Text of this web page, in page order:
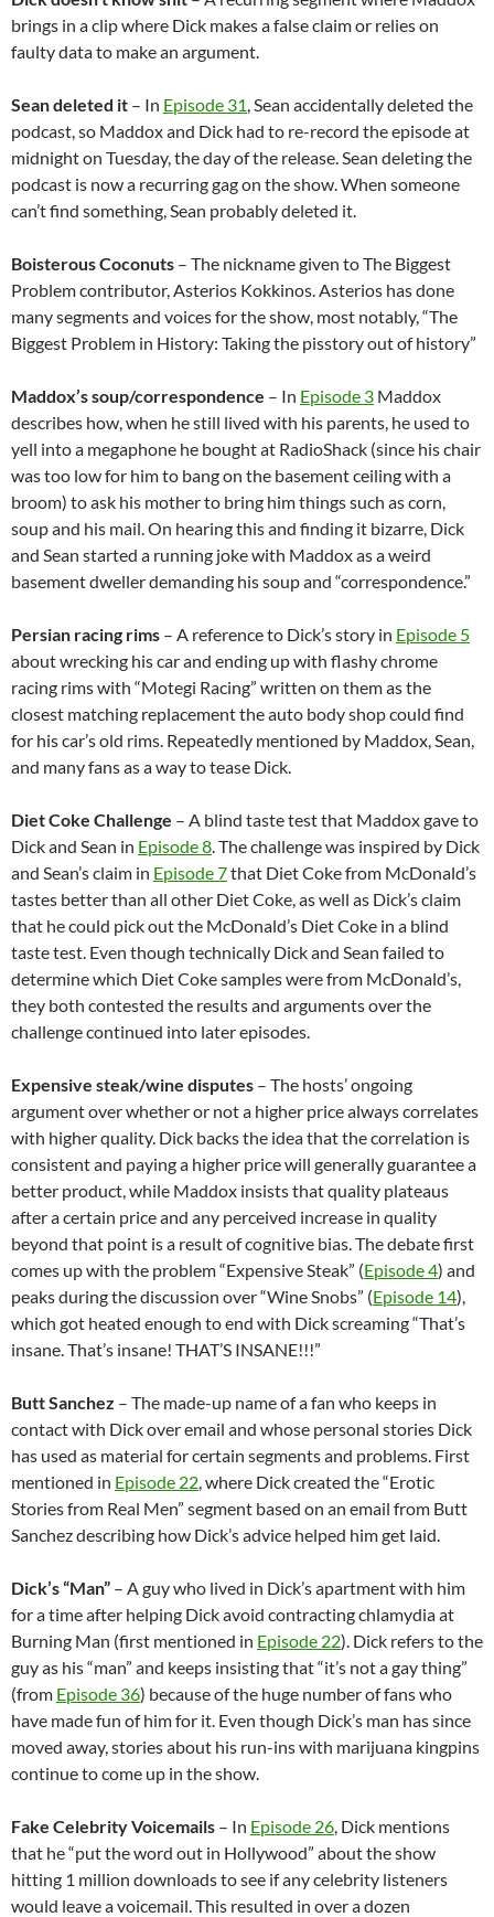
brings in a clip where Dick makes a false claim or relies on
faulty data to make an argument.
Sean deleted it – In Episode 31, Sean accidentally deleted the
podcast, so Maddox and Dick had to re-record the episode at
midnight on Tuesday, the day of the release. Sean deleting the
podcast is now a recurring gag on the show. When someone
can’t find something, Sean probably deleted it.
Boisterous Coconuts – The nickname given to The Biggest
Problem contributor, Asterios Kokkinos. Asterios has done
many segments and voices for the show, most notably, “The
Biggest Problem in History: Taking the pisstory out of history”
Maddox’s soup/correspondence – In Episode 3 Maddox
describes how, when he still lived with his parents, he used to
yell into a megaphone he bought at RadioShack (since his chair
was too low for him to bang on the basement ceiling with a
broom) to ask his mother to bring him things such as corn,
soup and his mail. On hearing this and finding it bizarre, Dick
and Sean started a running joke with Maddox as a weird
basement dweller demanding his soup and “correspondence.”
Persian racing rims – A reference to Dick’s story in Episode 5
about wrecking his car and ending up with flashy chrome
racing rims with “Motegi Racing” written on them as the
closest matching replacement the auto body shop could find
for his car’s old rims. Repeatedly mentioned by Maddox, Sean,
and many fans as a way to tease Dick.
Diet Coke Challenge – A blind taste test that Maddox gave to
Dick and Sean in Episode 8. The challenge was inspired by Dick
and Sean’s claim in Episode 7that Diet Coke from McDonald’s
tastes better than all other Diet Coke, as well as Dick’s claim
that he could pick out the McDonald’s Diet Coke in a blind
taste test. Even though technically Dick and Sean failed to
determine which Diet Coke samples were from McDonald’s,
they both contested the results and arguments over the
challenge continued into later episodes.
Expensive steak/wine disputes – The hosts’ ongoing
argument over whether or not a higher price always correlates
with higher quality. Dick backs the idea that the correlation is
consistent and paying a higher price will generally guarantee a
better product, while Maddox insists that quality plateaus
after a certain price and any perceived increase in quality
beyond that point is a result of cognitive bias. The debate first
comes up with the problem “Expensive Steak” (Episode 4) and
peaks during the discussion over “Wine Snobs” (Episode 14),
which got heated enough to end with Dick screaming “That’s
insane. That’s insane! THAT’S INSANE!!!”
Butt Sanchez – The made-up name of a fan who keeps in
contact with Dick over email and whose personal stories Dick
has used as material for certain segments and problems. First
mentioned in Episode 22, where Dick created the “Erotic
Stories from Real Men” segment based on an email from Butt
Sanchez describing how Dick’s advice helped him get laid.
Dick’s “Man” – A guy who lived in Dick’s apartment with him
for a time after helping Dick avoid contracting chlamydia at
Burning Man (first mentioned in Episode 22). Dick refers to the
guy as his “man” and keeps insisting that “it’s not a gay thing”
(from Episode 36) because of the huge number of fans who
have made fun of him for it. Even though Dick’s man has since
moved away, stories about his run-ins with marijuana kingpins
continue to come up in the show.
Fake Celebrity Voicemails – In Episode 26, Dick mentions
that he “put the word out in Hollywood” about the show
hitting 1 million downloads to see if any celebrity listeners
would leave a voicemail. This resulted in over a dozen